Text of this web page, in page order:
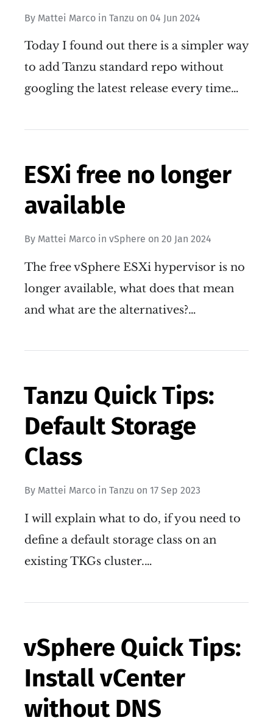
By Mattei Marco in Tanzu on 04 Jun 2024
Today I found out there is a simpler way
to add Tanzu standard repo without
googling the latest release every time…
ESXi free no longer
available
By Mattei Marco in vSphere on 20 Jan 2024
The free vSphere ESXi hypervisor is no
longer available, what does that mean
and what are the alternatives?…
Tanzu Quick Tips:
Default Storage
Class
By Mattei Marco in Tanzu on 17 Sep 2023
I will explain what to do, if you need to
define a default storage class on an
existing TKGs cluster.…
vSphere Quick Tips:
Install vCenter
without DNS